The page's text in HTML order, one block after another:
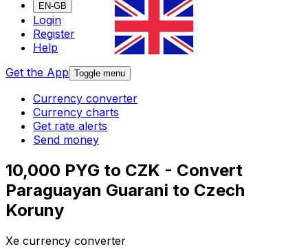
EN-GB
Login
Register
Help
Get the App Toggle menu
Currency converter
Currency charts
Get rate alerts
Send money
10,000 PYG to CZK - Convert
Paraguayan Guarani to Czech
Koruny
Xe currency converter